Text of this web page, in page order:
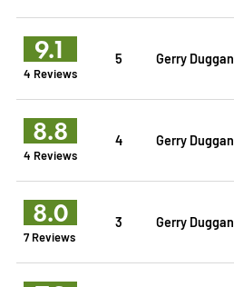
9.1
4 Reviews
5 Gerry Duggan
8.8
4 Reviews
4 Gerry Duggan
8.0
7 Reviews
3 Gerry Duggan